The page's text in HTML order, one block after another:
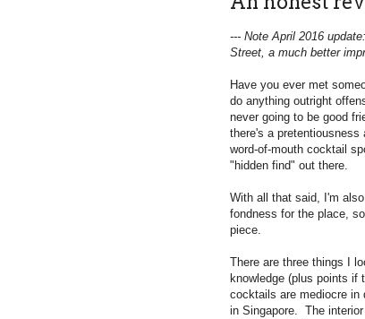
--- Note April 2016
Street, a much better
Have you ever met
do anything outright
never going to be good
there's a
word-of-mouth cocktail
"hidden find" out there.
With all that said, I'm
fondness for the place,
piece.
There are three things I
knowledge (plus points
cocktails are mediocre in
in Singapore. The